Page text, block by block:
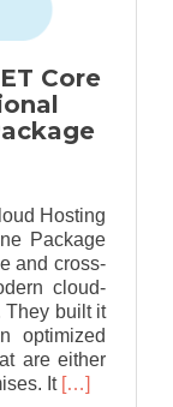
Core
Hosting
Package
and cross-
cloud-
They built it
optimized
are either
It Read
[…]